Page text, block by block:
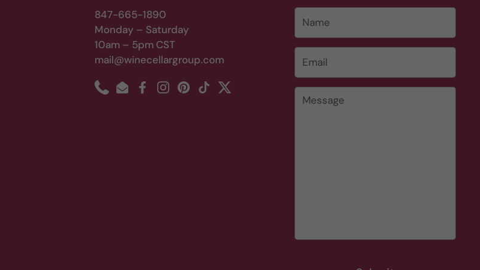
847-665-1890
Monday – Saturday
10am – 5pm CST
mail@winecellargroup.com
PhoneEmailFacebook
Instagram
Pinterest
TikTokTwitter Message